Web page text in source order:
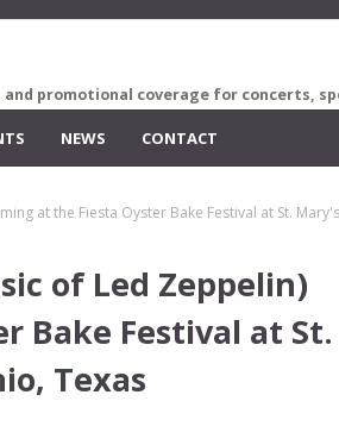
and promotional coverage for concerts,
NEWS CONTACT
at the Fiesta Oyster Bake Festival at St.
of Led Zeppelin)
Bake Festival at St.
Texas